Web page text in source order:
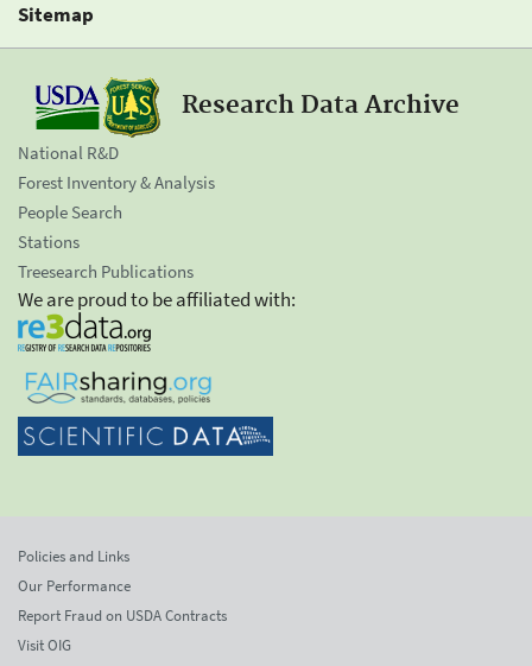
Sitemap
Research Data Archive
National R&D
Forest Inventory & Analysis
People Search
Stations
Treesearch Publications
We are proud to be affiliated with:
Policies and Links
Our Performance
Report Fraud on USDA Contracts
Visit OIG